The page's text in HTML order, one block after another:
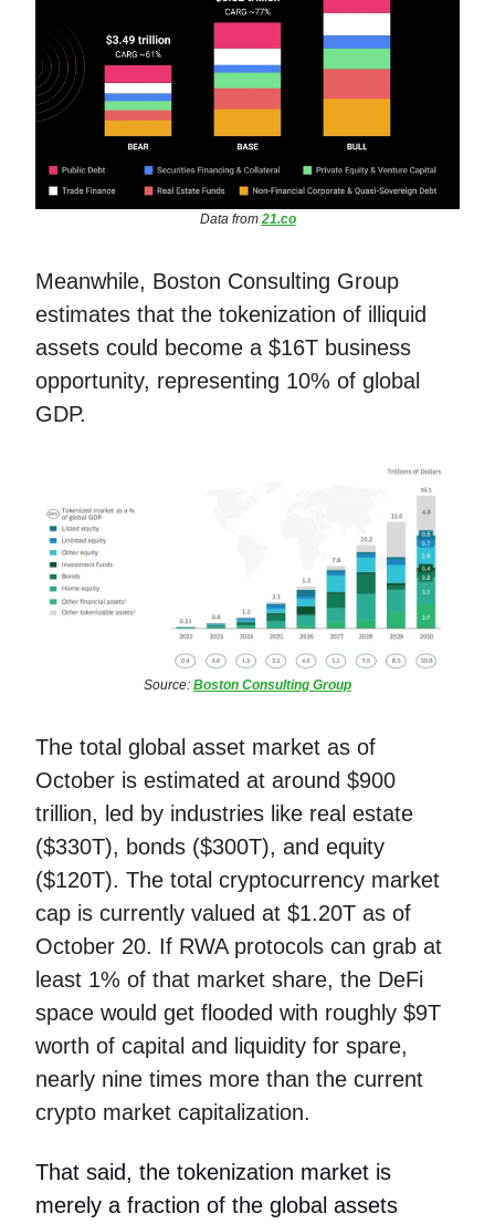
Data from 21.co
Meanwhile, Boston Consulting Group
estimates that the tokenization of illiquid
assets could become a $16T business
opportunity, representing 10% of global
GDP.
Source: Boston Consulting Group
The total global asset market as of
October is estimated at around $900
trillion, led by industries like real estate
($330T), bonds ($300T), and equity
($120T). The total cryptocurrency market
cap is currently valued at $1.20T as of
October 20. If RWA protocols can grab at
least 1% of that market share, the DeFi
space would get flooded with roughly $9T
worth of capital and liquidity for spare,
nearly nine times more than the current
crypto market capitalization.
That said, the tokenization market is
merely a fraction of the global assets